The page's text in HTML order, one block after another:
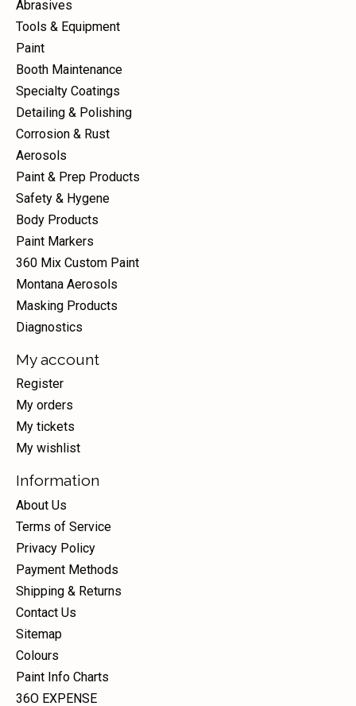
Abrasives
Tools & Equipment
Paint
Booth Maintenance
Specialty Coatings
Detailing & Polishing
Corrosion & Rust
Aerosols
Paint & Prep Products
Safety & Hygene
Body Products
Paint Markers
360 Mix Custom Paint
Montana Aerosols
Masking Products
Diagnostics
My account
Register
My orders
My tickets
My wishlist
Information
About Us
Terms of Service
Privacy Policy
Payment Methods
Shipping & Returns
Contact Us
Sitemap
Colours
Paint Info Charts
36O EXPENSE